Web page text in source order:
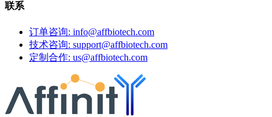
联系
订单咨询: info@affbiotech.com
技术咨询: support@affbiotech.com
定制合作: us@affbiotech.com